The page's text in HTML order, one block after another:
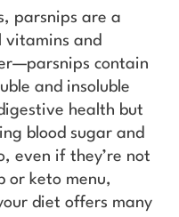
parsnips are a
vitamins and
contain
and insoluble
health but
blood sugar and
even if they’re not
or keto menu,
diet offers many